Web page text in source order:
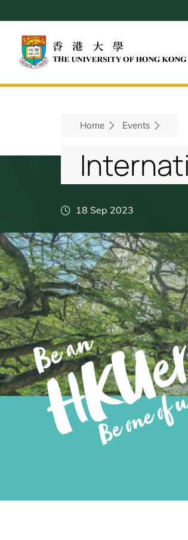
to
main
content
Breadcrumb
Home Events
18 Sep 2023